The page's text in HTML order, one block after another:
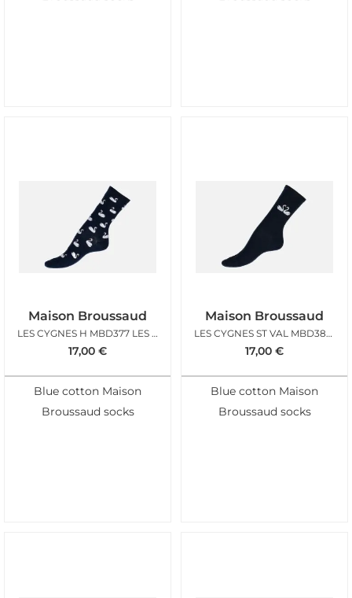
Maison Broussaud
LES CYGNES H MBD377 LES CYGNES
17,00 €
Blue cotton Maison
Broussaud socks
Maison Broussaud
LES CYGNES ST VAL MBD383 MARINE H
17,00 €
Blue cotton Maison
Broussaud socks